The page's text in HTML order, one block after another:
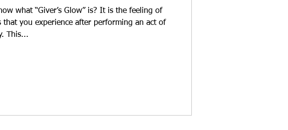
what “Giver’s Glow” is? It is the feeling of
that you experience after performing an act of
This...